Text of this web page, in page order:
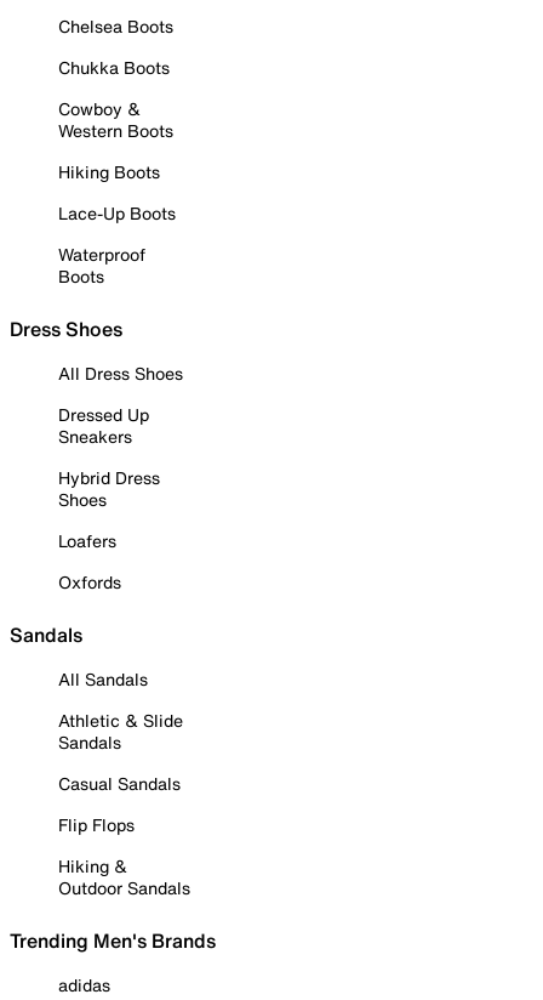
Chelsea Boots
Chukka Boots
Cowboy &
Western Boots
Hiking Boots
Lace-Up Boots
Waterproof
Boots
Dress Shoes
All Dress Shoes
Dressed Up
Sneakers
Hybrid Dress
Shoes
Loafers
Oxfords
Sandals
All Sandals
Athletic & Slide
Sandals
Casual Sandals
Flip Flops
Hiking &
Outdoor Sandals
Trending Men's Brands
adidas